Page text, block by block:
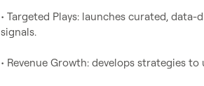
• Targeted Plays: launches curated,
signals.
• Revenue Growth: develops strategies